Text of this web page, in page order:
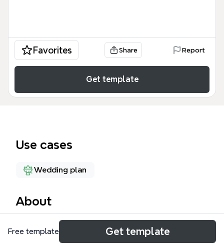
Favorites Share Report
Get template
Use cases
Wedding plan
About
The Wedding Planning Checklist 5.2 mind map
template by Xmind is a detailed guide covering 27
Free template Get template